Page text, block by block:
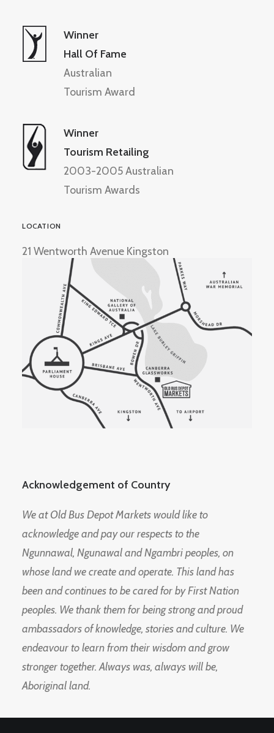
Winner
Hall Of Fame
Australian
Tourism Award
Winner
Tourism Retailing
2003-2005 Australian
Tourism Awards
LOCATION
21 Wentworth Avenue Kingston
Acknowledgement of Country
We at Old Bus Depot Markets would like to
acknowledge and pay our respects to the
Ngunnawal, Ngunawal and Ngambri peoples, on
whose land we create and operate. This land has
been and continues to be cared for by First Nation
peoples. We thank them for being strong and proud
ambassadors of knowledge, stories and culture. We
endeavour to learn from their wisdom and grow
stronger together. Always was, always will be,
Aboriginal land.